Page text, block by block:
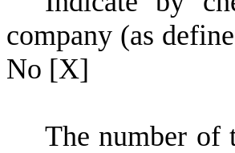
company (as
No [X]
The number of